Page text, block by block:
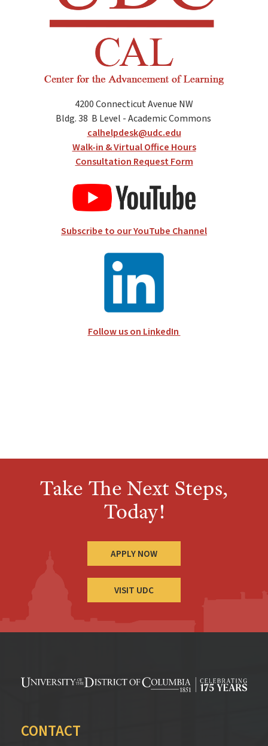
4200 Connecticut Avenue NW
Bldg. 38 B Level - Academic Commons
calhelpdesk@udc.edu
Walk-in & Virtual Office Hours
Consultation Request Form
Subscribe to our YouTube Channel
Follow us on LinkedIn
Take The Next Steps,
Today!
APPLY NOW
VISIT UDC
CONTACT